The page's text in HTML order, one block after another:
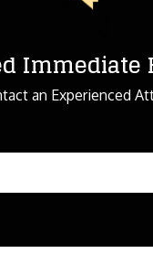
Immediate
an Experienced